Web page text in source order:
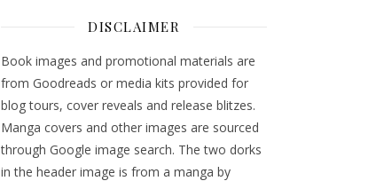
DISCLAIMER
Book images and promotional materials are
from Goodreads or media kits provided for
blog tours, cover reveals and release blitzes.
Manga covers and other images are sourced
through Google image search. The two dorks
in the header image is from a manga by